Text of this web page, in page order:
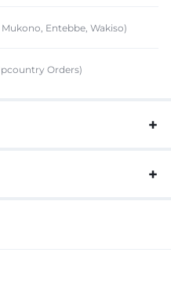
Entebbe, Wakiso)
Orders)